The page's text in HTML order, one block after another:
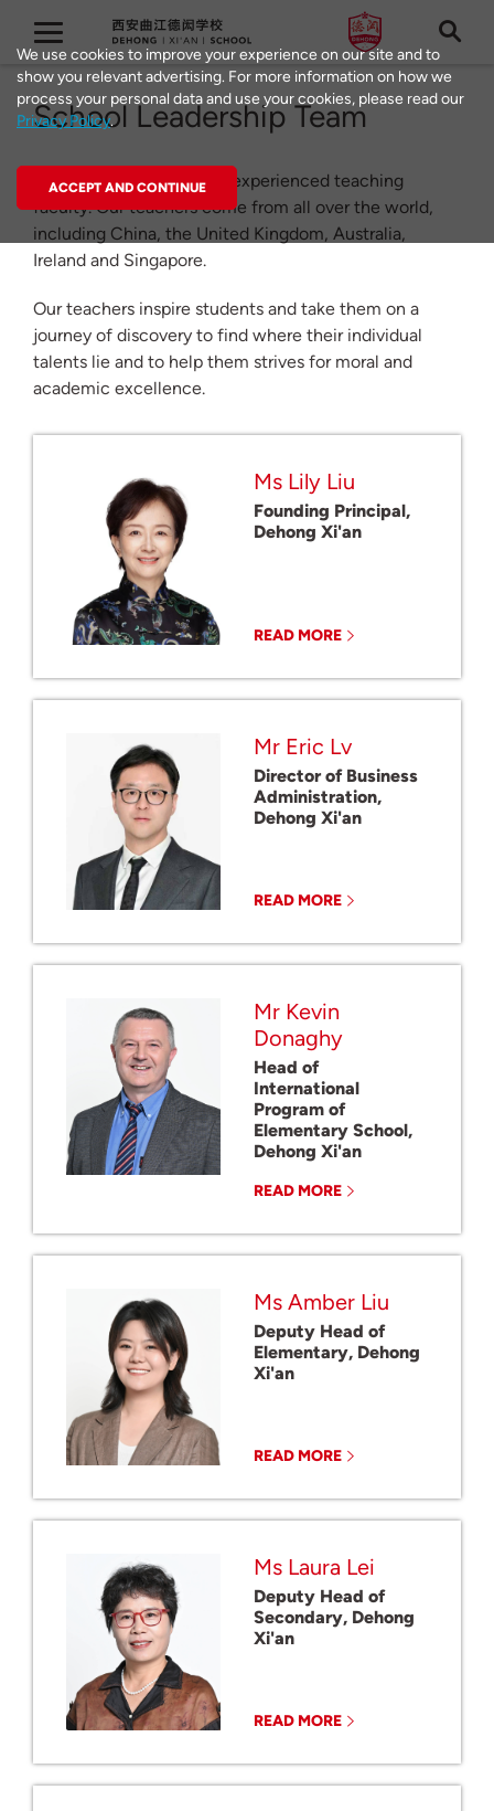
School Leadership Team
Dehong Schools have an experienced teaching
faculty. Our teachers come from all over the world,
including China, the United Kingdom, Australia,
Ireland and Singapore.
Our teachers inspire students and take them on a
journey of discovery to find where their individual
talents lie and to help them strives for moral and
academic excellence.
Ms Lily Liu
Founding Principal,
Dehong Xi'an
READ MORE
Mr Eric Lv
Director of Business
Administration,
Dehong Xi'an
READ MORE
Mr Kevin
Donaghy
Head of
International
Program of
Elementary School,
Dehong Xi'an
READ MORE
Ms Amber Liu
Deputy Head of
Elementary, Dehong
Xi'an
READ MORE
Ms Laura Lei
Deputy Head of
Secondary, Dehong
Xi'an
READ MORE
We use cookies to improve your experience on our site and to
show you relevant advertising. For more information on how we
process your personal data and use your cookies, please read our
Privacy Policy.
ACCEPT AND CONTINUE